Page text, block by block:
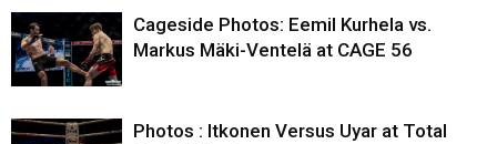
Cageside Photos: Eemil Kurhela vs.
Markus Mäki-Ventelä at CAGE 56
Photos : Itkonen Versus Uyar at Total